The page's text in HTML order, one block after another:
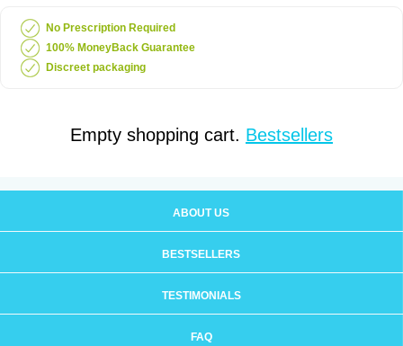
No Prescription Required
100% MoneyBack Guarantee
Discreet packaging
Empty shopping cart. Bestsellers
ABOUT US
BESTSELLERS
TESTIMONIALS
FAQ